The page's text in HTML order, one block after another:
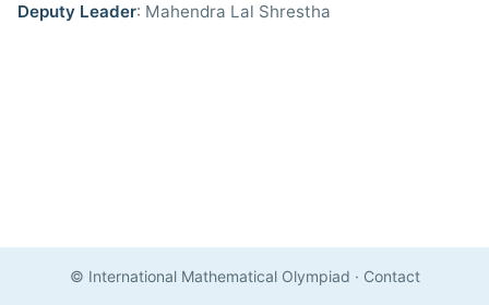
Deputy Leader: Mahendra Lal Shrestha
© International Mathematical Olympiad · Contact